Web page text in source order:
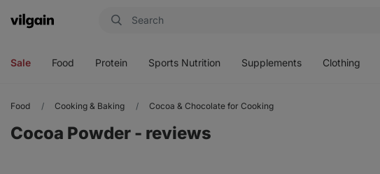
Vilgain
Sale Food Protein Sports Nutrition Supplements Clothing
Food Cooking & Baking Cocoa & Chocolate for Cooking
Cocoa Powder - reviews